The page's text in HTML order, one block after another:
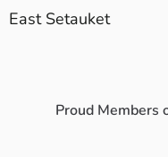
East Setauket
Proud Members